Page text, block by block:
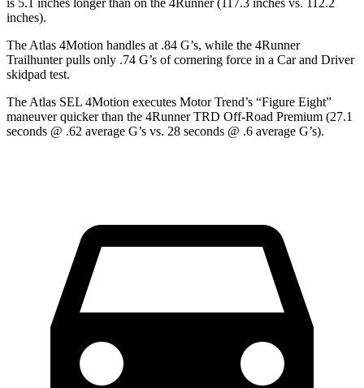
is 5.1 inches longer than on the 4Runner (117.3 inches vs. 112.2
inches).
The Atlas 4Motion handles at .84 G’s, while the 4Runner
Trailhunter pulls only .74 G’s of cornering force in a Car and Driver
skidpad test.
The Atlas SEL 4Motion executes Motor Trend’s “Figure Eight”
maneuver quicker than the 4Runner TRD Off-Road Premium (27.1
seconds @ .62 average G’s vs. 28 seconds @ .6 average G’s).